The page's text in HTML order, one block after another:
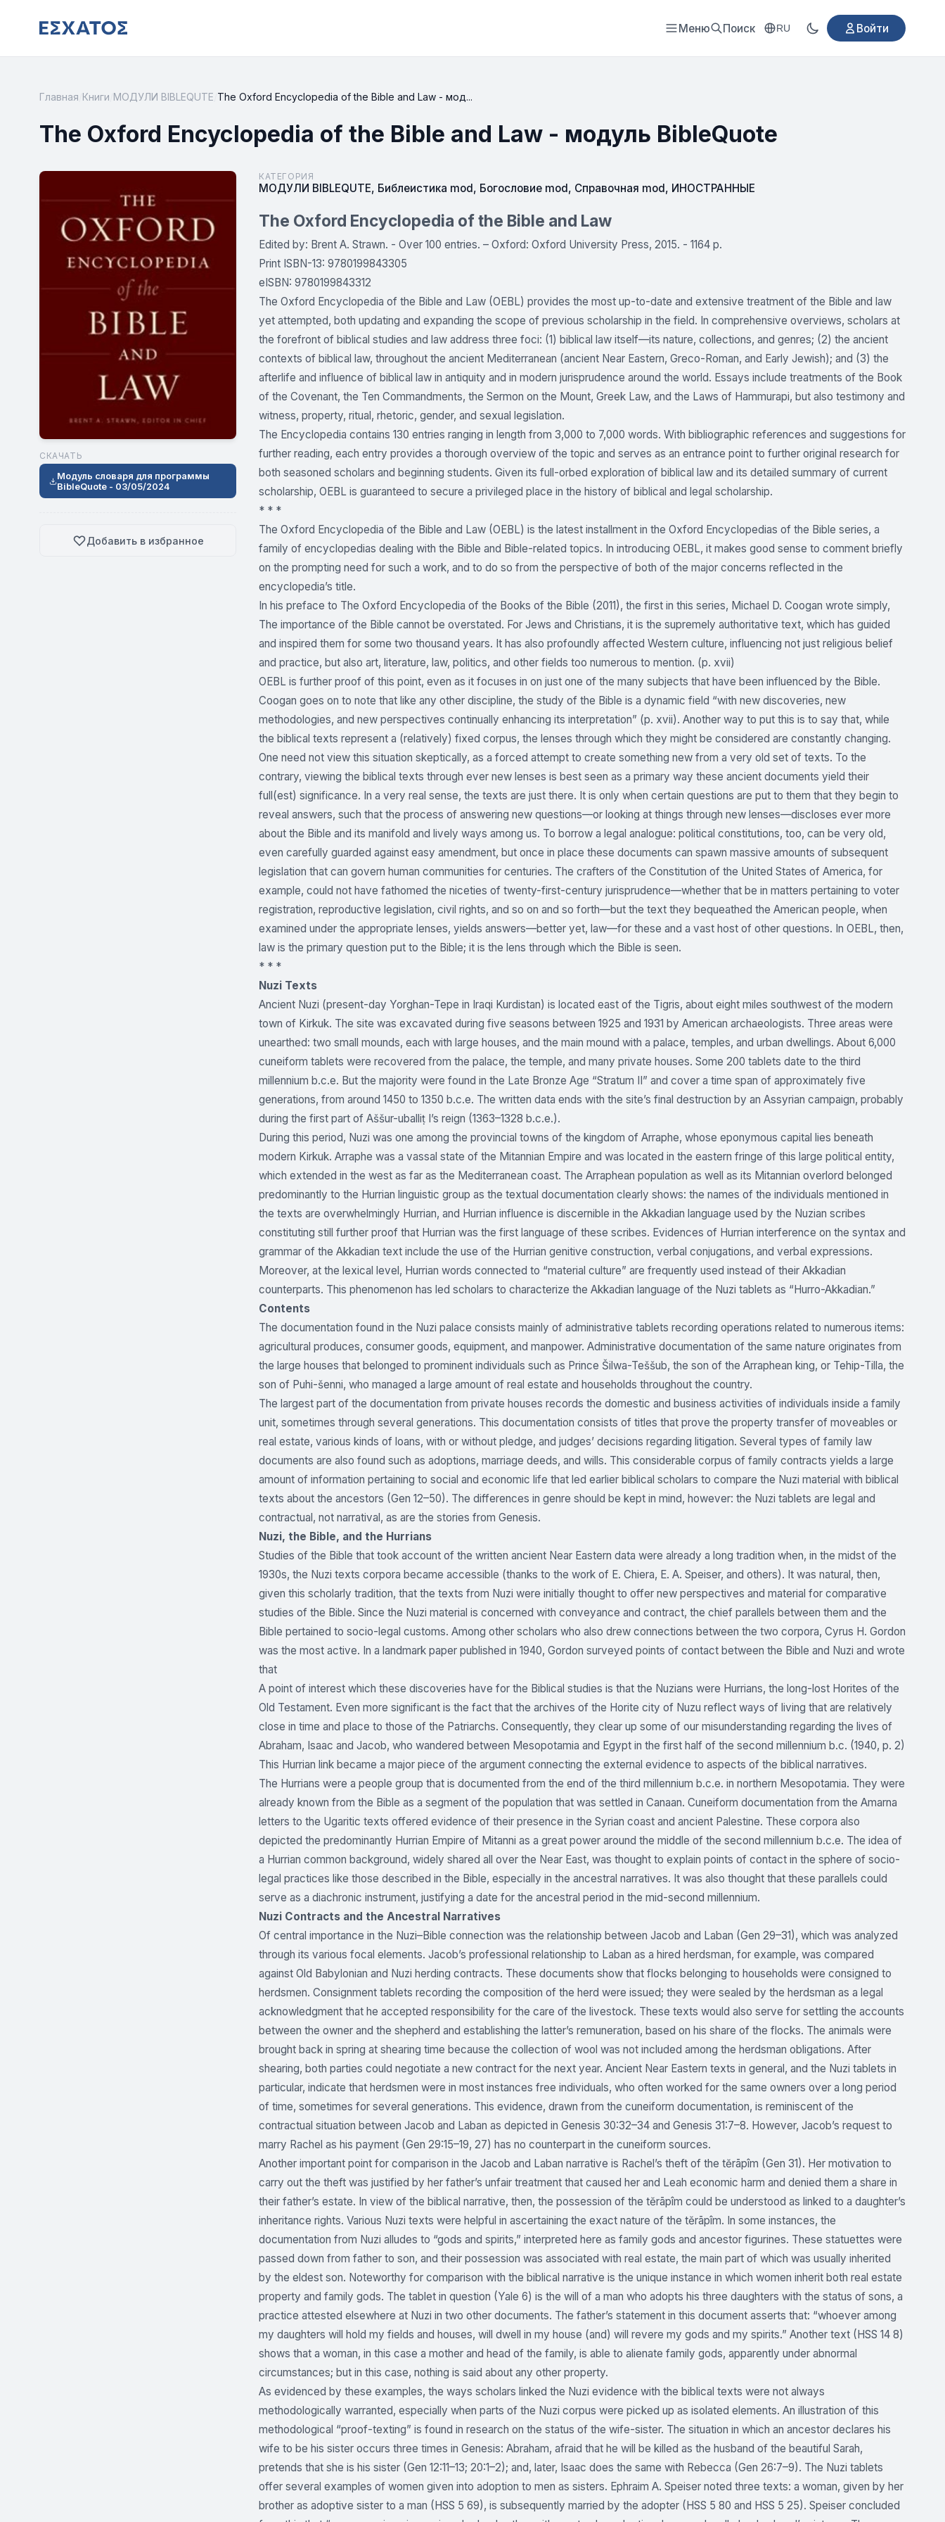
Меню Поиск RU Войти
Главная Книги МОДУЛИ BIBLEQUTE The Oxford Encyclopedia of the Bible and Law - мод...
The Oxford Encyclopedia of the Bible and Law - модуль BibleQuote
СКАЧАТЬ
Модуль словаря для программы
BibleQuote - 03/05/2024
Добавить в избранное
КАТЕГОРИЯ
МОДУЛИ BIBLEQUTE, Библеистика mod, Богословие mod, Справочная mod, ИНОСТРАННЫЕ
The Oxford Encyclopedia of the Bible and Law
Edited by: Brent A. Strawn. - Over 100 entries. – Oxford: Oxford University Press, 2015. - 1164 p.
Print ISBN-13: 9780199843305
eISBN: 9780199843312
The Oxford Encyclopedia of the Bible and Law (OEBL) provides the most up-to-date and extensive treatment of the Bible and law
yet attempted, both updating and expanding the scope of previous scholarship in the field. In comprehensive overviews, scholars at
the forefront of biblical studies and law address three foci: (1) biblical law itself—its nature, collections, and genres; (2) the ancient
contexts of biblical law, throughout the ancient Mediterranean (ancient Near Eastern, Greco-Roman, and Early Jewish); and (3) the
afterlife and influence of biblical law in antiquity and in modern jurisprudence around the world. Essays include treatments of the Book
of the Covenant, the Ten Commandments, the Sermon on the Mount, Greek Law, and the Laws of Hammurapi, but also testimony and
witness, property, ritual, rhetoric, gender, and sexual legislation.
The Encyclopedia contains 130 entries ranging in length from 3,000 to 7,000 words. With bibliographic references and suggestions for
further reading, each entry provides a thorough overview of the topic and serves as an entrance point to further original research for
both seasoned scholars and beginning students. Given its full-orbed exploration of biblical law and its detailed summary of current
scholarship, OEBL is guaranteed to secure a privileged place in the history of biblical and legal scholarship.
* * *
The Oxford Encyclopedia of the Bible and Law (OEBL) is the latest installment in the Oxford Encyclopedias of the Bible series, a
family of encyclopedias dealing with the Bible and Bible-related topics. In introducing OEBL, it makes good sense to comment briefly
on the prompting need for such a work, and to do so from the perspective of both of the major concerns reflected in the
encyclopedia’s title.
In his preface to The Oxford Encyclopedia of the Books of the Bible (2011), the first in this series, Michael D. Coogan wrote simply,
The importance of the Bible cannot be overstated. For Jews and Christians, it is the supremely authoritative text, which has guided
and inspired them for some two thousand years. It has also profoundly affected Western culture, influencing not just religious belief
and practice, but also art, literature, law, politics, and other fields too numerous to mention. (p. xvii)
OEBL is further proof of this point, even as it focuses in on just one of the many subjects that have been influenced by the Bible.
Coogan goes on to note that like any other discipline, the study of the Bible is a dynamic field “with new discoveries, new
methodologies, and new perspectives continually enhancing its interpretation” (p. xvii). Another way to put this is to say that, while
the biblical texts represent a (relatively) fixed corpus, the lenses through which they might be considered are constantly changing.
One need not view this situation skeptically, as a forced attempt to create something new from a very old set of texts. To the
contrary, viewing the biblical texts through ever new lenses is best seen as a primary way these ancient documents yield their
full(est) significance. In a very real sense, the texts are just there. It is only when certain questions are put to them that they begin to
reveal answers, such that the process of answering new questions—or looking at things through new lenses—discloses ever more
about the Bible and its manifold and lively ways among us. To borrow a legal analogue: political constitutions, too, can be very old,
even carefully guarded against easy amendment, but once in place these documents can spawn massive amounts of subsequent
legislation that can govern human communities for centuries. The crafters of the Constitution of the United States of America, for
example, could not have fathomed the niceties of twenty-first-century jurisprudence—whether that be in matters pertaining to voter
registration, reproductive legislation, civil rights, and so on and so forth—but the text they bequeathed the American people, when
examined under the appropriate lenses, yields answers—better yet, law—for these and a vast host of other questions. In OEBL, then,
law is the primary question put to the Bible; it is the lens through which the Bible is seen.
* * *
Nuzi Texts
Ancient Nuzi (present-day Yorghan-Tepe in Iraqi Kurdistan) is located east of the Tigris, about eight miles southwest of the modern
town of Kirkuk. The site was excavated during five seasons between 1925 and 1931 by American archaeologists. Three areas were
unearthed: two small mounds, each with large houses, and the main mound with a palace, temples, and urban dwellings. About 6,000
cuneiform tablets were recovered from the palace, the temple, and many private houses. Some 200 tablets date to the third
millennium b.c.e. But the majority were found in the Late Bronze Age “Stratum II” and cover a time span of approximately five
generations, from around 1450 to 1350 b.c.e. The written data ends with the site’s final destruction by an Assyrian campaign, probably
during the first part of Aššur-uballiṭ I’s reign (1363–1328 b.c.e.).
During this period, Nuzi was one among the provincial towns of the kingdom of Arraphe, whose eponymous capital lies beneath
modern Kirkuk. Arraphe was a vassal state of the Mitannian Empire and was located in the eastern fringe of this large political entity,
which extended in the west as far as the Mediterranean coast. The Arraphean population as well as its Mitannian overlord belonged
predominantly to the Hurrian linguistic group as the textual documentation clearly shows: the names of the individuals mentioned in
the texts are overwhelmingly Hurrian, and Hurrian influence is discernible in the Akkadian language used by the Nuzian scribes
constituting still further proof that Hurrian was the first language of these scribes. Evidences of Hurrian interference on the syntax and
grammar of the Akkadian text include the use of the Hurrian genitive construction, verbal conjugations, and verbal expressions.
Moreover, at the lexical level, Hurrian words connected to “material culture” are frequently used instead of their Akkadian
counterparts. This phenomenon has led scholars to characterize the Akkadian language of the Nuzi tablets as “Hurro-Akkadian.”
Contents
The documentation found in the Nuzi palace consists mainly of administrative tablets recording operations related to numerous items:
agricultural produces, consumer goods, equipment, and manpower. Administrative documentation of the same nature originates from
the large houses that belonged to prominent individuals such as Prince Šilwa-Teššub, the son of the Arraphean king, or Tehip-Tilla, the
son of Puhi-šenni, who managed a large amount of real estate and households throughout the country.
The largest part of the documentation from private houses records the domestic and business activities of individuals inside a family
unit, sometimes through several generations. This documentation consists of titles that prove the property transfer of moveables or
real estate, various kinds of loans, with or without pledge, and judges’ decisions regarding litigation. Several types of family law
documents are also found such as adoptions, marriage deeds, and wills. This considerable corpus of family contracts yields a large
amount of information pertaining to social and economic life that led earlier biblical scholars to compare the Nuzi material with biblical
texts about the ancestors (Gen 12–50). The differences in genre should be kept in mind, however: the Nuzi tablets are legal and
contractual, not narratival, as are the stories from Genesis.
Nuzi, the Bible, and the Hurrians
Studies of the Bible that took account of the written ancient Near Eastern data were already a long tradition when, in the midst of the
1930s, the Nuzi texts corpora became accessible (thanks to the work of E. Chiera, E. A. Speiser, and others). It was natural, then,
given this scholarly tradition, that the texts from Nuzi were initially thought to offer new perspectives and material for comparative
studies of the Bible. Since the Nuzi material is concerned with conveyance and contract, the chief parallels between them and the
Bible pertained to socio-legal customs. Among other scholars who also drew connections between the two corpora, Cyrus H. Gordon
was the most active. In a landmark paper published in 1940, Gordon surveyed points of contact between the Bible and Nuzi and wrote
that
A point of interest which these discoveries have for the Biblical studies is that the Nuzians were Hurrians, the long-lost Horites of the
Old Testament. Even more significant is the fact that the archives of the Horite city of Nuzu reflect ways of living that are relatively
close in time and place to those of the Patriarchs. Consequently, they clear up some of our misunderstanding regarding the lives of
Abraham, Isaac and Jacob, who wandered between Mesopotamia and Egypt in the first half of the second millennium b.c. (1940, p. 2)
This Hurrian link became a major piece of the argument connecting the external evidence to aspects of the biblical narratives.
The Hurrians were a people group that is documented from the end of the third millennium b.c.e. in northern Mesopotamia. They were
already known from the Bible as a segment of the population that was settled in Canaan. Cuneiform documentation from the Amarna
letters to the Ugaritic texts offered evidence of their presence in the Syrian coast and ancient Palestine. These corpora also
depicted the predominantly Hurrian Empire of Mitanni as a great power around the middle of the second millennium b.c.e. The idea of
a Hurrian common background, widely shared all over the Near East, was thought to explain points of contact in the sphere of socio-
legal practices like those described in the Bible, especially in the ancestral narratives. It was also thought that these parallels could
serve as a diachronic instrument, justifying a date for the ancestral period in the mid-second millennium.
Nuzi Contracts and the Ancestral Narratives
Of central importance in the Nuzi–Bible connection was the relationship between Jacob and Laban (Gen 29–31), which was analyzed
through its various focal elements. Jacob’s professional relationship to Laban as a hired herdsman, for example, was compared
against Old Babylonian and Nuzi herding contracts. These documents show that flocks belonging to households were consigned to
herdsmen. Consignment tablets recording the composition of the herd were issued; they were sealed by the herdsman as a legal
acknowledgment that he accepted responsibility for the care of the livestock. These texts would also serve for settling the accounts
between the owner and the shepherd and establishing the latter’s remuneration, based on his share of the flocks. The animals were
brought back in spring at shearing time because the collection of wool was not included among the herdsman obligations. After
shearing, both parties could negotiate a new contract for the next year. Ancient Near Eastern texts in general, and the Nuzi tablets in
particular, indicate that herdsmen were in most instances free individuals, who often worked for the same owners over a long period
of time, sometimes for several generations. This evidence, drawn from the cuneiform documentation, is reminiscent of the
contractual situation between Jacob and Laban as depicted in Genesis 30:32–34 and Genesis 31:7–8. However, Jacob’s request to
marry Rachel as his payment (Gen 29:15–19, 27) has no counterpart in the cuneiform sources.
Another important point for comparison in the Jacob and Laban narrative is Rachel’s theft of the tĕrāpîm (Gen 31). Her motivation to
carry out the theft was justified by her father’s unfair treatment that caused her and Leah economic harm and denied them a share in
their father’s estate. In view of the biblical narrative, then, the possession of the tĕrāpîm could be understood as linked to a daughter’s
inheritance rights. Various Nuzi texts were helpful in ascertaining the exact nature of the tĕrāpîm. In some instances, the
documentation from Nuzi alludes to “gods and spirits,” interpreted here as family gods and ancestor figurines. These statuettes were
passed down from father to son, and their possession was associated with real estate, the main part of which was usually inherited
by the eldest son. Noteworthy for comparison with the biblical narrative is the unique instance in which women inherit both real estate
property and family gods. The tablet in question (Yale 6) is the will of a man who adopts his three daughters with the status of sons, a
practice attested elsewhere at Nuzi in two other documents. The father’s statement in this document asserts that: “whoever among
my daughters will hold my fields and houses, will dwell in my house (and) will revere my gods and my spirits.” Another text (HSS 14 8)
shows that a woman, in this case a mother and head of the family, is able to alienate family gods, apparently under abnormal
circumstances; but in this case, nothing is said about any other property.
As evidenced by these examples, the ways scholars linked the Nuzi evidence with the biblical texts were not always
methodologically warranted, especially when parts of the Nuzi corpus were picked up as isolated elements. An illustration of this
methodological “proof-texting” is found in research on the status of the wife-sister. The situation in which an ancestor declares his
wife to be his sister occurs three times in Genesis: Abraham, afraid that he will be killed as the husband of the beautiful Sarah,
pretends that she is his sister (Gen 12:11–13; 20:1–2); and, later, Isaac does the same with Rebecca (Gen 26:7–9). The Nuzi tablets
offer several examples of women given into adoption to men as sisters. Ephraim A. Speiser noted three texts: a woman, given by her
brother as adoptive sister to a man (HSS 5 69), is subsequently married by the adopter (HSS 5 80 and HSS 5 25). Speiser concluded